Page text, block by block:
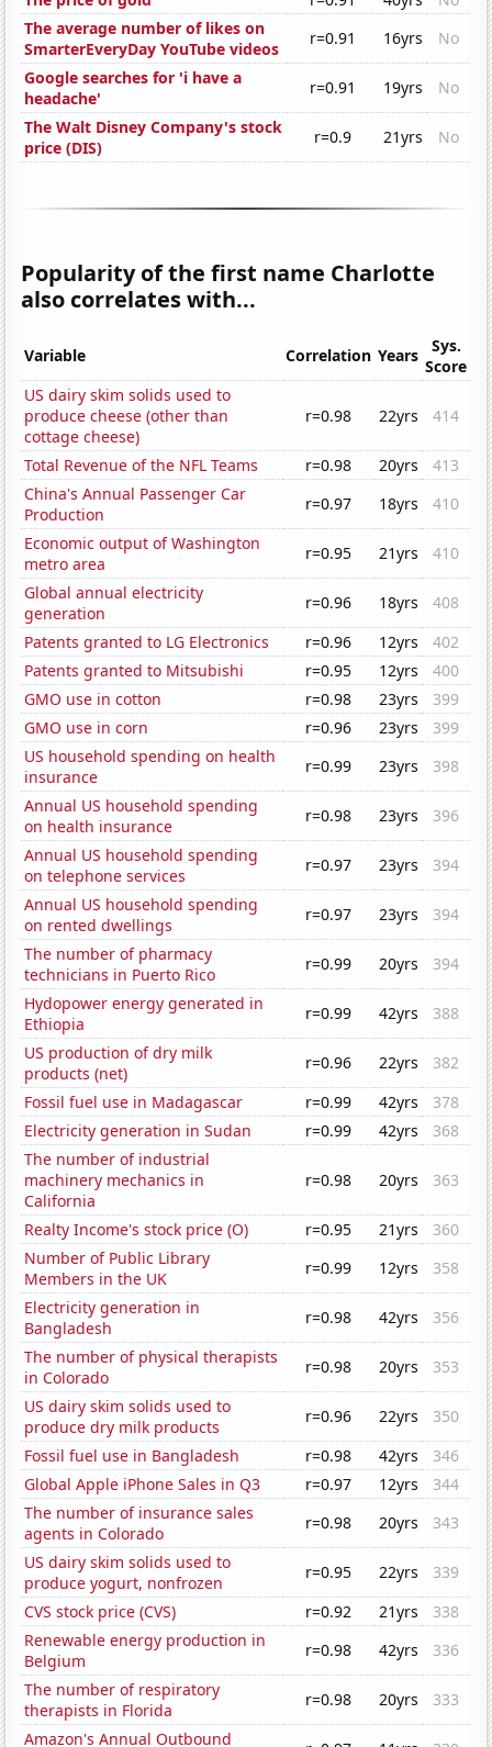
The average number of likes on
SmarterEveryDay YouTube videos
r=0.91 16yrs
No
Google searches for 'i have a
headache'
r=0.91 19yrs
No
The Walt Disney Company's stock
price (DIS)
r=0.9 21yrs No
Popularity of the first name Charlotte
also correlates with...
Variable Correlation Years
Sys.
Score
US dairy skim solids used to
produce cheese (other than
cottage cheese)
r=0.98 22yrs 414
Total Revenue of the NFL Teams r=0.98 20yrs
413
China's Annual Passenger Car
Production
r=0.97 18yrs
410
Economic output of Washington
metro area
r=0.95 21yrs
410
Global annual electricity
generation
r=0.96 18yrs
408
Patents granted to LG Electronics
r=0.96 12yrs
402
Patents granted to Mitsubishi
r=0.95 12yrs
400
GMO use in cotton
r=0.98 23yrs
399
GMO use in corn
r=0.96 23yrs
399
US household spending on health
insurance
r=0.99 23yrs
398
Annual US household spending
on health insurance
r=0.98 23yrs
396
Annual US household spending
on telephone services
r=0.97 23yrs
394
Annual US household spending
on rented dwellings
r=0.97 23yrs
394
The number of pharmacy
technicians in Puerto Rico
r=0.99 20yrs
394
Hydopower energy generated in
Ethiopia
r=0.99 42yrs
388
US production of dry milk
products (net)
r=0.96 22yrs
382
Fossil fuel use in Madagascar
r=0.99 42yrs
378
Electricity generation in Sudan
r=0.99 42yrs
368
The number of industrial
machinery mechanics in
California
r=0.98 20yrs 363
Realty Income's stock price (O) r=0.95 21yrs
360
Number of Public Library
Members in the UK
r=0.99 12yrs
358
Electricity generation in
Bangladesh
r=0.98 42yrs
356
The number of physical therapists
in Colorado
r=0.98 20yrs
353
US dairy skim solids used to
produce dry milk products
r=0.96 22yrs
350
Fossil fuel use in Bangladesh
r=0.98 42yrs
346
Global Apple iPhone Sales in Q3
r=0.97 12yrs
344
The number of insurance sales
agents in Colorado
r=0.98 20yrs
343
US dairy skim solids used to
produce yogurt, nonfrozen
r=0.95 22yrs
339
CVS stock price (CVS)
r=0.92 21yrs
338
Renewable energy production in
Belgium
r=0.98 42yrs
336
The number of respiratory
therapists in Florida
r=0.98 20yrs
333
Amazon's Annual Outbound